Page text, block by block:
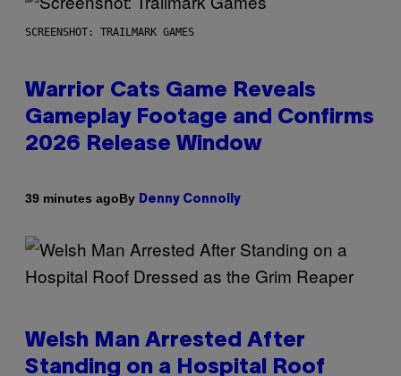
SCREENSHOT: TRAILMARK GAMES
Warrior Cats Game Reveals
Gameplay Footage and Confirms
2026 Release Window
39 minutes agoBy Denny Connolly
Welsh Man Arrested After
Standing on a Hospital Roof